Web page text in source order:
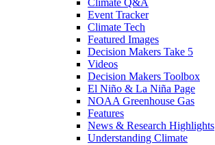
Climate Q&A
Event Tracker
Climate Tech
Featured Images
Decision Makers Take 5
Videos
Decision Makers Toolbox
El Niño & La Niña Page
NOAA Greenhouse Gas
Features
News & Research Highlights
Understanding Climate